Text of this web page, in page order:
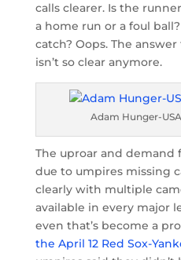
calls clearer. Is the
a home run or a foul
catch? Oops. The
isn’t so clear anymore.
Adam Hunger-
The uproar and demand
due to umpires missing
clearly with multiple
available in every major
even that’s become a
the April 12 Red Sox-